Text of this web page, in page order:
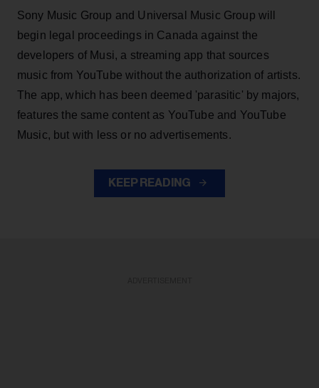
Sony Music Group and Universal Music Group will
begin legal proceedings in Canada against the
developers of Musi, a streaming app that sources
music from YouTube without the authorization of artists.
The app, which has been deemed 'parasitic' by majors,
features the same content as YouTube and YouTube
Music, but with less or no advertisements.
KEEP READING